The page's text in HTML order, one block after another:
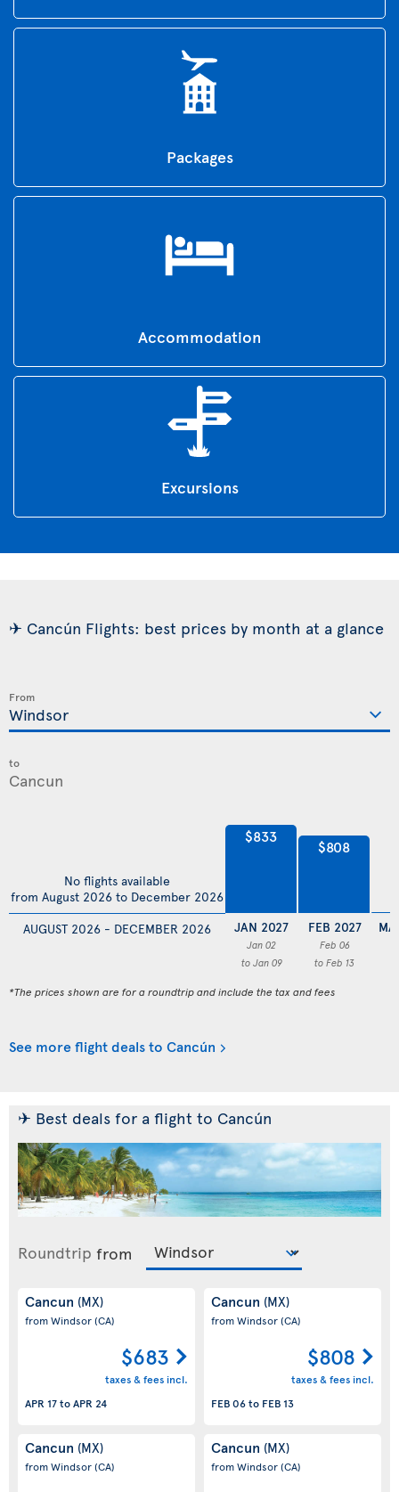
Packages
Accommodation
Excursions
✈ Cancún Flights: best prices by month at a glance
From
to
AUGUST 2026 - DECEMBER 2026
No flights available
from August 2026 to December 2026
$833
JAN 2027
Jan 02
to Jan 09
$808
FEB 2027
Feb 06
to Feb 13
*The prices shown are for a roundtrip and include the tax and fees
See more flight deals to Cancún
✈ Best deals for a flight to Cancún
Roundtrip from
Cancun (MX)
from Windsor(CA)
$683
taxes & fees incl.
APR 17toAPR 24
Cancun (MX)
from Windsor(CA)
$808
taxes & fees incl.
FEB 06to FEB 13
Cancun (MX)
from Windsor(CA)
Cancun (MX)
from Windsor(CA)